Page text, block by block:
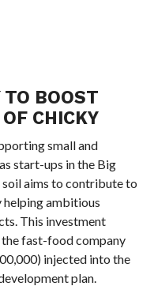
BOOST
CHICKY
small and
start-ups in the Big
soil aims to contribute to
ambitious
This investment
the fast-food company
injected into the
plan.